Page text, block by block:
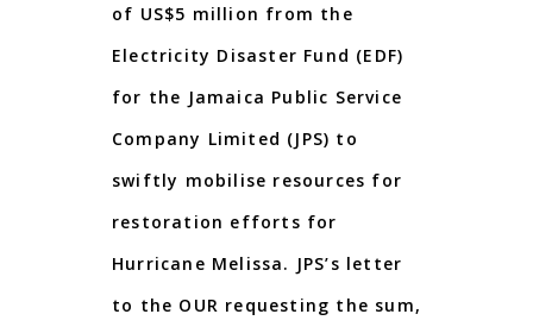
of US$5 million from the
Electricity Disaster Fund (EDF)
for the Jamaica Public Service
Company Limited (JPS) to
swiftly mobilise resources for
restoration efforts for
Hurricane Melissa. JPS’s letter
to the OUR requesting the sum,